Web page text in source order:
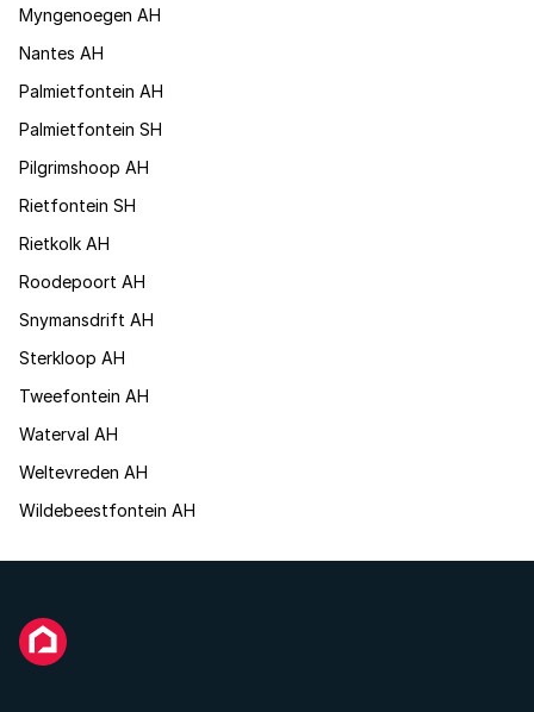
Myngenoegen AH
Nantes AH
Palmietfontein AH
Palmietfontein SH
Pilgrimshoop AH
Rietfontein SH
Rietkolk AH
Roodepoort AH
Snymansdrift AH
Sterkloop AH
Tweefontein AH
Waterval AH
Weltevreden AH
Wildebeestfontein AH